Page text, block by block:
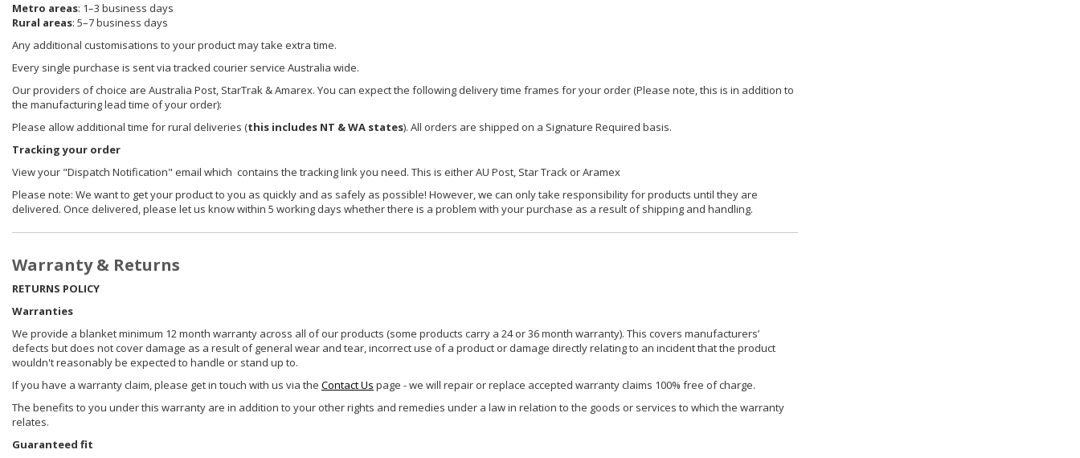
Metro areas: 1–3 business days
Rural areas: 5–7 business days
Any additional customisations to your product may take extra time.
Every single purchase is sent via tracked courier service Australia wide.
Our providers of choice are Australia Post, StarTrak & Amarex. You can expect the following delivery time frames for your order (Please note, this is in addition to
the manufacturing lead time of your order):
Please allow additional time for rural deliveries (this includes NT & WA states). All orders are shipped on a Signature Required basis.
Tracking your order
View your "Dispatch Notification" email which contains the tracking link you need. This is either AU Post, Star Track or Aramex
Please note: We want to get your product to you as quickly and as safely as possible! However, we can only take responsibility for products until they are
delivered. Once delivered, please let us know within 5 working days whether there is a problem with your purchase as a result of shipping and handling.
Warranty & Returns
RETURNS POLICY
Warranties
We provide a blanket minimum 12 month warranty across all of our products (some products carry a 24 or 36 month warranty). This covers manufacturers’
defects but does not cover damage as a result of general wear and tear, incorrect use of a product or damage directly relating to an incident that the product
wouldn't reasonably be expected to handle or stand up to.
If you have a warranty claim, please get in touch with us via the Contact Us page - we will repair or replace accepted warranty claims 100% free of charge.
The benefits to you under this warranty are in addition to your other rights and remedies under a law in relation to the goods or services to which the warranty
relates.
Guaranteed fit